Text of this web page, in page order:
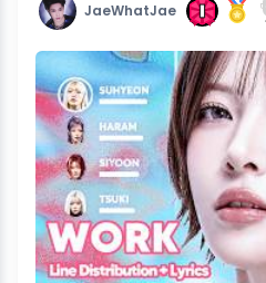
JaeWhatJae